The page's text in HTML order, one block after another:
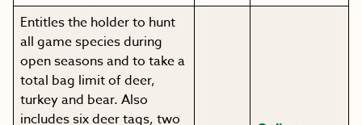
Entitles the holder to hunt
all game species during
open seasons and to take a
total bag limit of deer,
turkey and bear. Also
includes six deer tags, two